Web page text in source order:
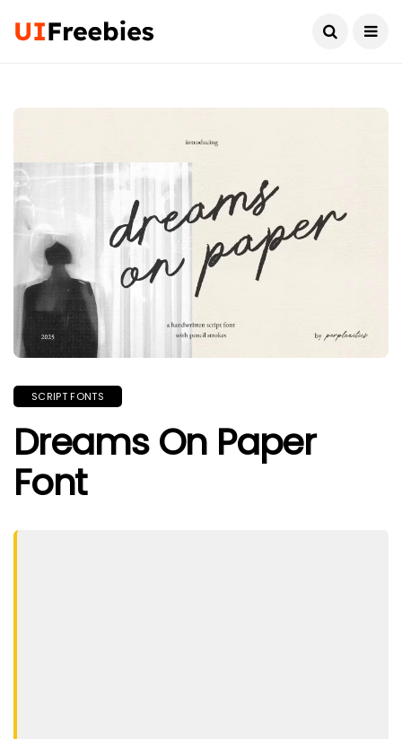
SCRIPT FONTS
Dreams On Paper
Font